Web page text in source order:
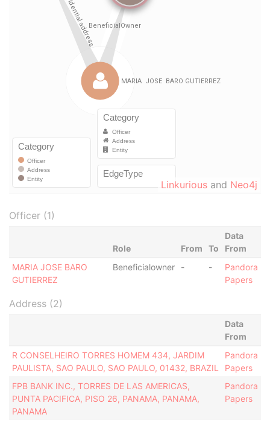
Linkurious and Neo4j
Officer (1)
Role From To
Data
From
MARIA JOSE BARO
GUTIERREZ
Beneficialowner - -
Pandora
Papers
Address (2)
Data
From
R CONSELHEIRO TORRES HOMEM 434, JARDIM
PAULISTA, SAO PAULO, SAO PAULO, 01432, BRAZIL
Pandora
Papers
FPB BANK INC., TORRES DE LAS AMERICAS,
PUNTA PACIFICA, PISO 26, PANAMA, PANAMA,
PANAMA
Pandora
Papers